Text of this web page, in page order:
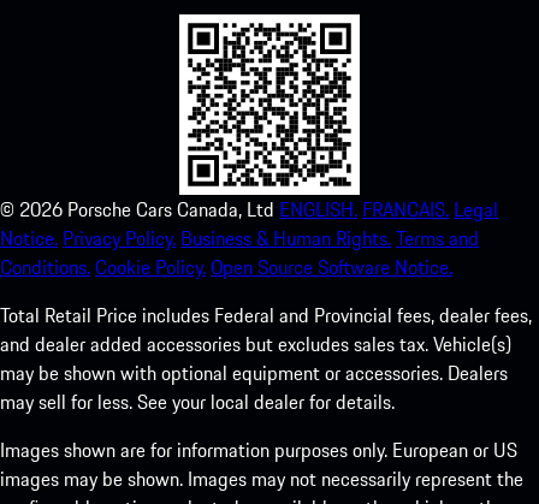
© 2026 Porsche Cars Canada, Ltd ENGLISH. FRANCAIS. Legal
Notice. Privacy Policy. Business & Human Rights.Terms and
Conditions.Cookie Policy.Open Source Software Notice.
Total Retail Price includes Federal and Provincial fees, dealer fees,
and dealer added accessories but excludes sales tax. Vehicle(s)
may be shown with optional equipment or accessories. Dealers
may sell for less. See your local dealer for details.
Images shown are for information purposes only. European or US
images may be shown. Images may not necessarily represent the